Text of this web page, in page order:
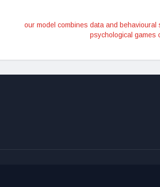
our model combines data and behavioural
psychological games